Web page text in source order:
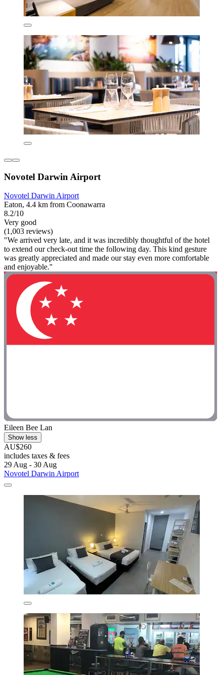
Novotel Darwin Airport
Novotel Darwin Airport
Eaton, 4.4 km from Coonawarra
8.2/10
Very good
(1,003 reviews)
"We arrived very late, and it was incredibly thoughtful of the hotel
to extend our check-out time the following day. This kind gesture
was greatly appreciated and made our stay even more comfortable
and enjoyable."
Eileen Bee Lan
Show less
AU$260
includes taxes & fees
29 Aug - 30 Aug
Novotel Darwin Airport